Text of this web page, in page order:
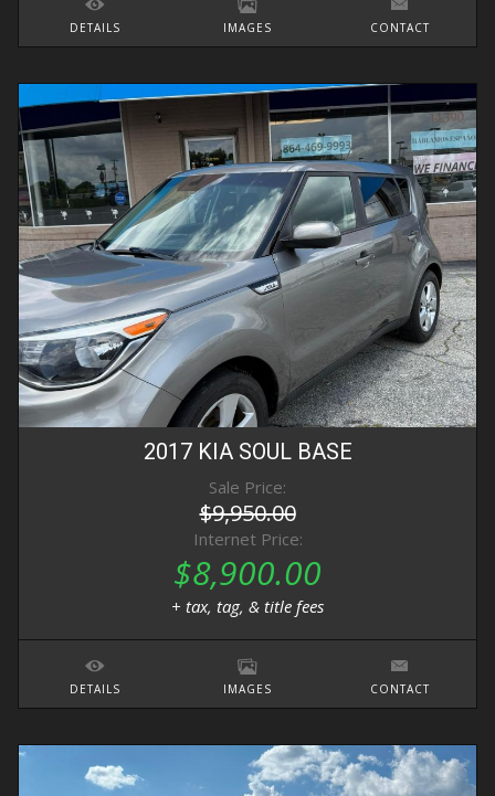
DETAILS IMAGES CONTACT
2017 KIA SOUL BASE
Sale Price:
$9,950.00
Internet Price:
$8,900.00
+ tax, tag, & title fees
DETAILS IMAGES CONTACT